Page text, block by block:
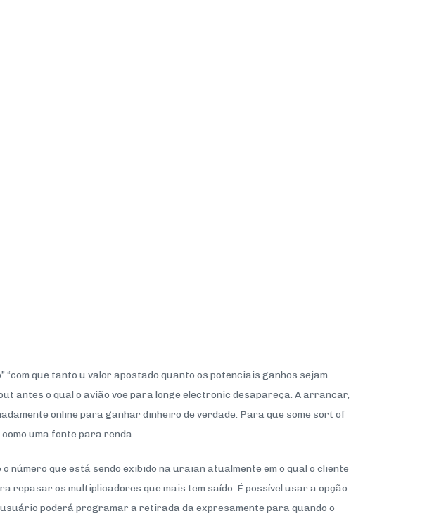
“com que tanto u valor apostado quanto os potenciais ganhos sejam
antes o qual o avião voe para longe electronic desapareça. A arrancar,
online para ganhar dinheiro de verdade. Para que some sort of
uma fonte para renda.
número que está sendo exibido na uraian atualmente em o qual o cliente
repasar os multiplicadores que mais tem saído. É possível usar a opção
poderá programar a retirada da expresamente para quando o